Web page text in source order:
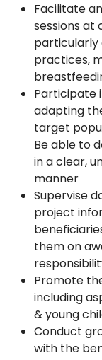
Facilitate
sessions at
particularly
practices,
Participate
adapting
target
Be able to
in a clear,
manner
Supervise
project
them on
Promote
including
& young
Conduct
with the